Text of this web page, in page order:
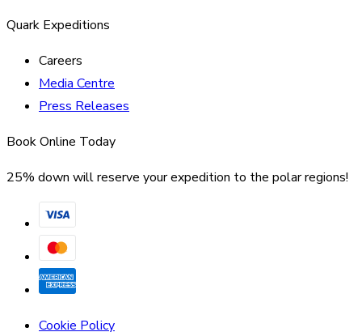
Quark Expeditions
Careers
Media Centre
Press Releases
Book Online Today
25% down will reserve your expedition to the polar regions!
Cookie Policy